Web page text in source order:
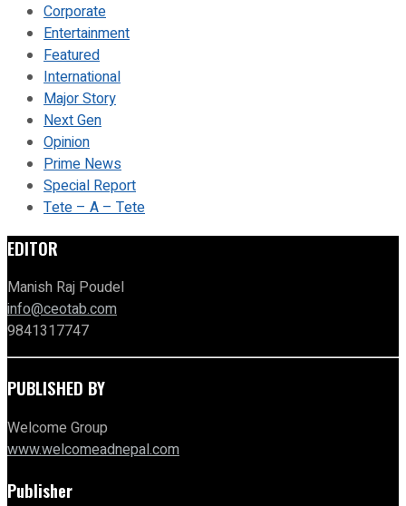
Corporate
Entertainment
Featured
International
Major Story
Next Gen
Opinion
Prime News
Special Report
Tete – A – Tete
EDITOR
Manish Raj Poudel
info@ceotab.com
9841317747
PUBLISHED BY
Welcome Group
www.welcomeadnepal.com
Publisher